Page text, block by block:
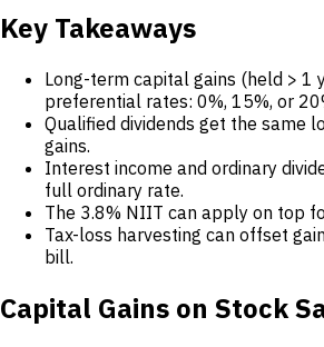
Key Takeaways
Long-term capital gains (held > 1
preferential rates: 0%, 15%, or
Qualified dividends get the same
gains.
Interest income and ordinary
full ordinary rate.
The 3.8% NIIT can apply on top
Tax-loss harvesting can offset
bill.
Capital Gains on Stock